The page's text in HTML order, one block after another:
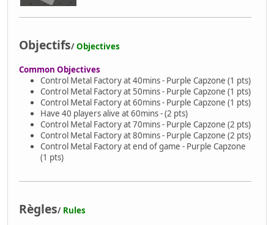
Objectifs/Objectives
Common Objectives
Control Metal Factory at 40mins - Purple Capzone (1 pts)
Control Metal Factory at 50mins - Purple Capzone (1 pts)
Control Metal Factory at 60mins - Purple Capzone (1 pts)
Have 40 players alive at 60mins - (2 pts)
Control Metal Factory at 70mins - Purple Capzone (2 pts)
Control Metal Factory at 80mins - Purple Capzone (2 pts)
Control Metal Factory at end of game - Purple Capzone
(1 pts)
Règles/ Rules